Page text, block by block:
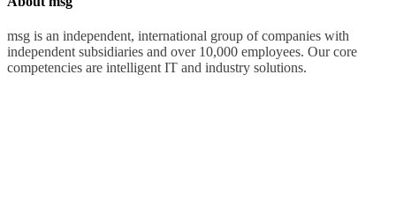
msg is an independent, international group of companies with
independent subsidiaries and over 10,000 employees. Our core
competencies are intelligent IT and industry solutions.